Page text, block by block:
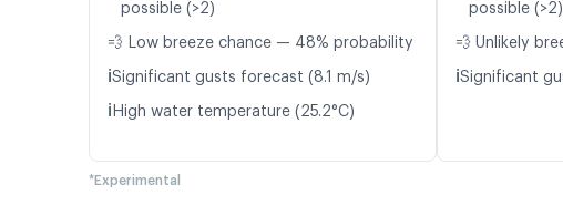
possible (>2)
💨 Low breeze chance — 48% probability
ℹ️Significant gusts forecast (8.1 m/s)
ℹ️ High water temperature (25.2°C)
possible (>2)
💨 Unlikely
ℹ️Significant
*Experimental